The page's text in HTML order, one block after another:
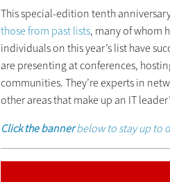
This special-edition tenth
those from past lists, many of whom
individuals on this year’s list have
are presenting at conferences,
communities. They’re experts in
other areas that make up an IT
Click the bannerbelow to stay up to